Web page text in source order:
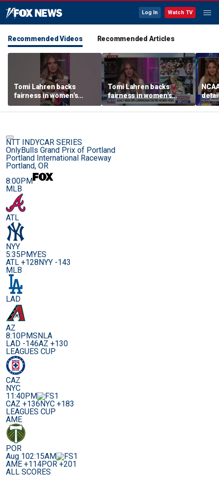
Log In Watch TV
Recommended Videos Recommended Articles
Tomi Lahren backs
fairness in women's
sports amid transgender
athlete debate
Tomi Lahren backs
fairness in women's
sports amid transgender
athlete debate
in
NTT INDYCAR SERIES
OnlyBulls Grand Prix of Portland
Portland International Raceway
Portland, OR
8:00PM
MLB
ATL
NYY
5:35PMYES
ATL +128NYY -143
MLB
LAD
AZ
8:10PMSNLA
LAD -146AZ +130
LEAGUES CUP
CAZ
NYC
11:40PM
CAZ +136NYC +183
LEAGUES CUP
AME
POR
Aug 102:15AM
AME +114POR +201
ALL SCORES